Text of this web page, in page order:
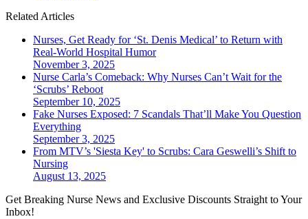
Related Articles
Nurses, Get Ready for ‘St. Denis Medical’ to Return with
Real-World Hospital Humor
November 3, 2025
Nurse Carla’s Comeback: Why Nurses Can’t Wait for the
‘Scrubs’ Reboot
September 10, 2025
Fake Nurses Exposed: 7 Scandals That’ll Make You Question
Everything
September 3, 2025
From MTV’s 'Siesta Key' to Scrubs: Cara Geswelli’s Shift to
Nursing
August 13, 2025
Get Breaking Nurse News and Exclusive Discounts Straight to Your
Inbox!